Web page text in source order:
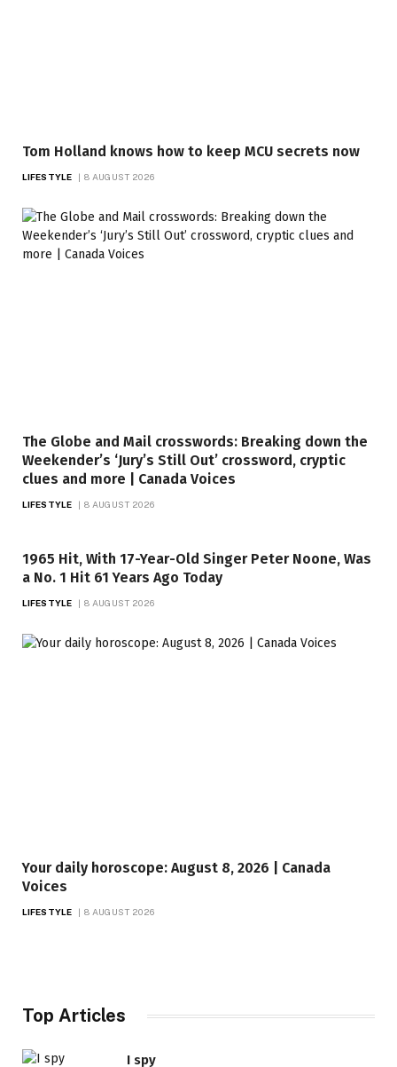
Tom Holland knows how to keep MCU secrets now
LIFESTYLE 8 AUGUST 2026
The Globe and Mail crosswords: Breaking down the
Weekender’s ‘Jury’s Still Out’ crossword, cryptic
clues and more | Canada Voices
LIFESTYLE 8 AUGUST 2026
1965 Hit, With 17-Year-Old Singer Peter Noone, Was
a No. 1 Hit 61 Years Ago Today
LIFESTYLE 8 AUGUST 2026
Your daily horoscope: August 8, 2026 | Canada
Voices
LIFESTYLE 8 AUGUST 2026
Top Articles
I spy